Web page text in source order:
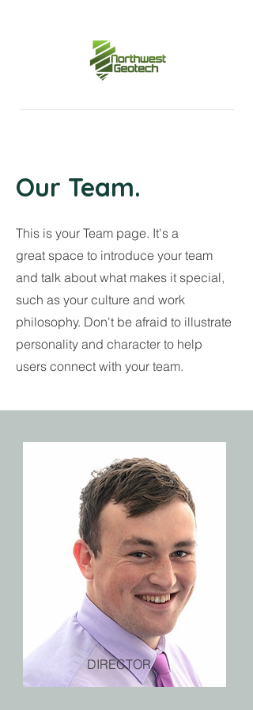
Our Team.
This is your Team page. It's a
great space to introduce your team
and talk about what makes it special,
such as your culture and work
philosophy. Don't be afraid to illustrate
personality and character to help
users connect with your team.
DIRECTOR